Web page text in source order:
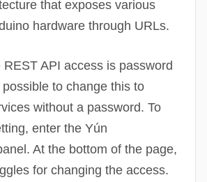
that exposes various
hardware through URLs.
REST API access is password
to change this to
without a password. To
enter the Yún
At the bottom of the page,
for changing the access.